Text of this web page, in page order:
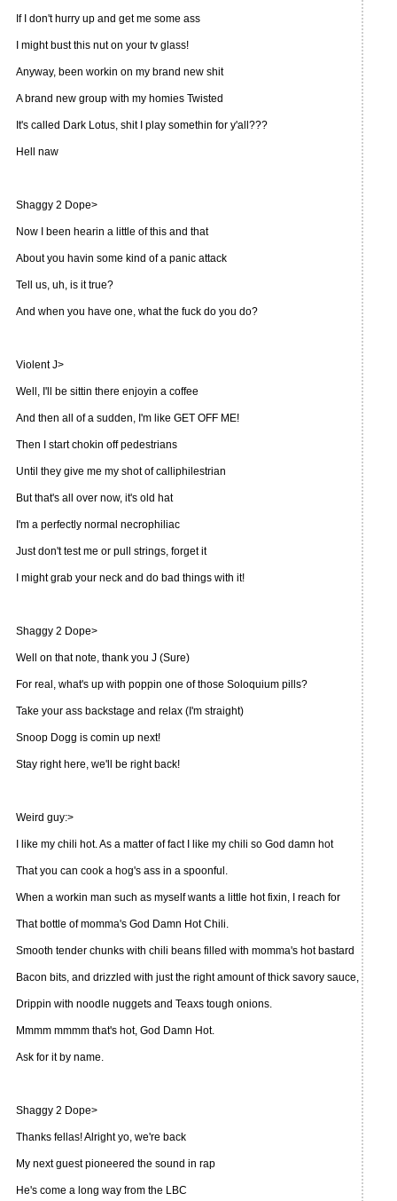
If I don't hurry up and get me some ass
I might bust this nut on your tv glass!
Anyway, been workin on my brand new shit
A brand new group with my homies Twisted
It's called Dark Lotus, shit I play somethin for y'all???
Hell naw
Shaggy 2 Dope>
Now I been hearin a little of this and that
About you havin some kind of a panic attack
Tell us, uh, is it true?
And when you have one, what the fuck do you do?
Violent J>
Well, I'll be sittin there enjoyin a coffee
And then all of a sudden, I'm like GET OFF ME!
Then I start chokin off pedestrians
Until they give me my shot of calliphilestrian
But that's all over now, it's old hat
I'm a perfectly normal necrophiliac
Just don't test me or pull strings, forget it
I might grab your neck and do bad things with it!
Shaggy 2 Dope>
Well on that note, thank you J (Sure)
For real, what's up with poppin one of those Soloquium pills?
Take your ass backstage and relax (I'm straight)
Snoop Dogg is comin up next!
Stay right here, we'll be right back!
Weird guy:>
I like my chili hot. As a matter of fact I like my chili so God damn hot
That you can cook a hog's ass in a spoonful.
When a workin man such as myself wants a little hot fixin, I reach for
That bottle of momma's God Damn Hot Chili.
Smooth tender chunks with chili beans filled with momma's hot bastard
Bacon bits, and drizzled with just the right amount of thick savory sauce,
Drippin with noodle nuggets and Teaxs tough onions.
Mmmm mmmm that's hot, God Damn Hot.
Ask for it by name.
Shaggy 2 Dope>
Thanks fellas! Alright yo, we're back
My next guest pioneered the sound in rap
He's come a long way from the LBC